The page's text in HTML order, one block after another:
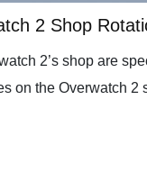
2 Shop
2’s shop are
on the Overwatch